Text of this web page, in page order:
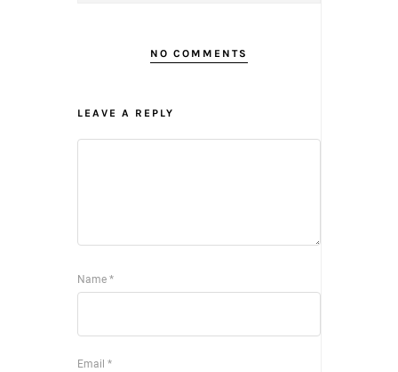
NO COMMENTS
LEAVE A REPLY
Name *
Email *